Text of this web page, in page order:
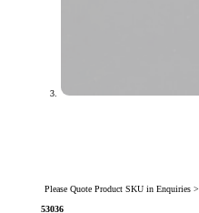
Please Quote Product SKU in Enquiries >
53036